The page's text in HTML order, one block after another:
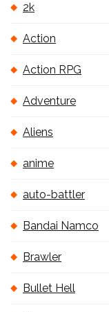
2k
Action
Action RPG
Adventure
Aliens
anime
auto-battler
Bandai Namco
Brawler
Bullet Hell